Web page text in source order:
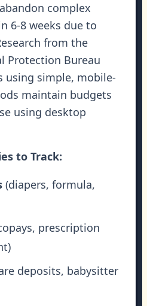
complex
6-8 weeks due to
from the
Protection Bureau
using simple, mobile-
maintain budgets
using desktop
to Track:
(diapers, formula,
prescription
deposits, babysitter